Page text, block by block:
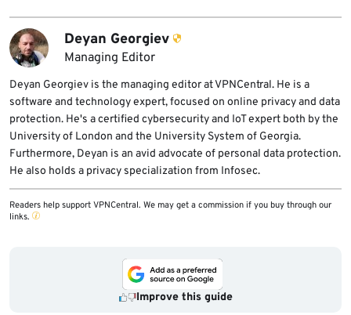
Deyan Georgiev
Managing Editor
Deyan Georgiev is the managing editor at VPNCentral. He is a
software and technology expert, focused on online privacy and data
protection. He's a certified cybersecurity and IoT expert both by the
University of London and the University System of Georgia.
Furthermore, Deyan is an avid advocate of personal data protection.
He also holds a privacy specialization from Infosec.
Readers help support VPNCentral. We may get a commission if you buy through our
links.
Improve this guide